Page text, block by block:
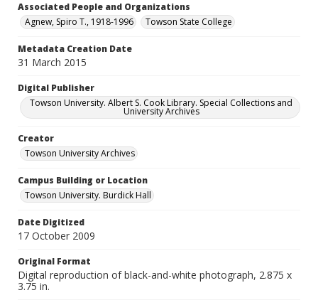
Associated People and Organizations
Agnew, Spiro T., 1918-1996
Towson State College
Metadata Creation Date
31 March 2015
Digital Publisher
Towson University. Albert S. Cook Library. Special Collections and
University Archives
Creator
Towson University Archives
Campus Building or Location
Towson University. Burdick Hall
Date Digitized
17 October 2009
Original Format
Digital reproduction of black-and-white photograph, 2.875 x
3.75 in.